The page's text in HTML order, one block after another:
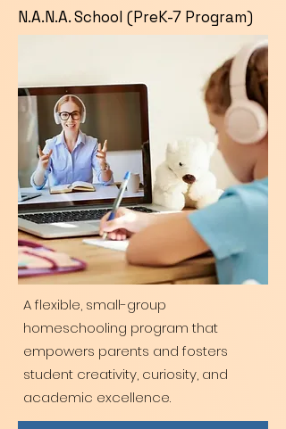
N.A.N.A. School (PreK-7 Program)
A flexible, small-group
homeschooling program that
empowers parents and fosters
student creativity, curiosity, and
academic excellence.